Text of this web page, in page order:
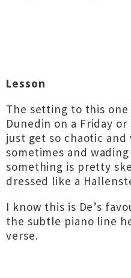
Lesson
The setting to this
Dunedin on a Friday
just get so chaotic
sometimes and
something is pretty
dressed like a
I know this is De’s
the subtle piano line
verse.